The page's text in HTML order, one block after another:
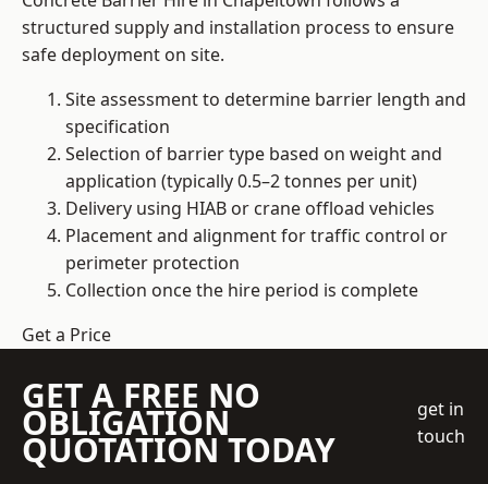
structured supply and installation process to ensure
safe deployment on site.
Site assessment to determine barrier length and
specification
Selection of barrier type based on weight and
application (typically 0.5–2 tonnes per unit)
Delivery using HIAB or crane offload vehicles
Placement and alignment for traffic control or
perimeter protection
Collection once the hire period is complete
Get a Price
GET A FREE NO
OBLIGATION
QUOTATION TODAY
get in
touch